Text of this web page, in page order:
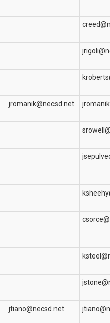
jromanik@necsd.net
jtiano@necsd.net